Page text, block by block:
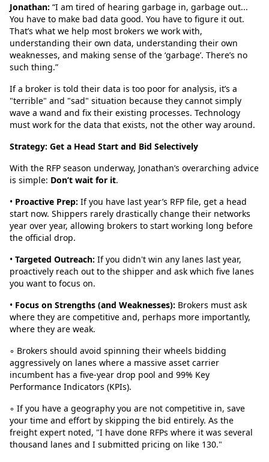
Jonathan: “I am tired of hearing garbage in, garbage out...
You have to make bad data good. You have to figure it out.
That’s what we help most brokers we work with,
understanding their own data, understanding their own
weaknesses, and making sense of the ‘garbage’. There’s no
such thing.”
If a broker is told their data is too poor for analysis, it’s a
"terrible" and "sad" situation because they cannot simply
wave a wand and fix their existing processes. Technology
must work for the data that exists, not the other way around.
Strategy: Get a Head Start and Bid Selectively
With the RFP season underway, Jonathan’s overarching advice
is simple: Don’t wait for it.
• Proactive Prep: If you have last year’s RFP file, get a head
start now. Shippers rarely drastically change their networks
year over year, allowing brokers to start working long before
the official drop.
• Targeted Outreach: If you didn't win any lanes last year,
proactively reach out to the shipper and ask which five lanes
you want to focus on.
• Focus on Strengths (and Weaknesses): Brokers must ask
where they are competitive and, perhaps more importantly,
where they are weak.
◦ Brokers should avoid spinning their wheels bidding
aggressively on lanes where a massive asset carrier
incumbent has a five-year drop pool and 99% Key
Performance Indicators (KPIs).
◦ If you have a geography you are not competitive in, save
your time and effort by skipping the bid entirely. As the
freight expert noted, "I have done RFPs where it was several
thousand lanes and I submitted pricing on like 130."